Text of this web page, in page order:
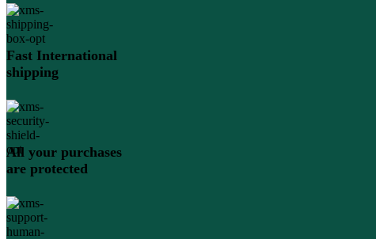
Fast International
shipping
All your purchases
are protected